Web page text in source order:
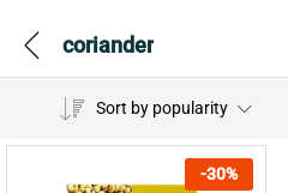
coriander
Sort by popularity
-30%